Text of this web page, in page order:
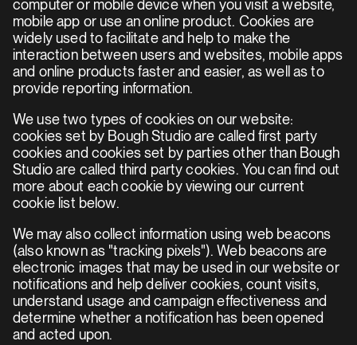
computer or mobile device when you visit a website,
mobile app or use an online product. Cookies are
widely used to facilitate and help to make the
interaction between users and websites, mobile apps
and online products faster and easier, as well as to
provide reporting information.
We use two types of cookies on our website:
cookies set by Bough Studio are called first party
cookies and cookies set by parties other than Bough
Studio are called third party cookies. You can find out
more about each cookie by viewing our current
cookie list below.
We may also collect information using web beacons
(also known as "tracking pixels"). Web beacons are
electronic images that may be used in our website or
notifications and help deliver cookies, count visits,
understand usage and campaign effectiveness and
determine whether a notification has been opened
and acted upon.
Logo Archive